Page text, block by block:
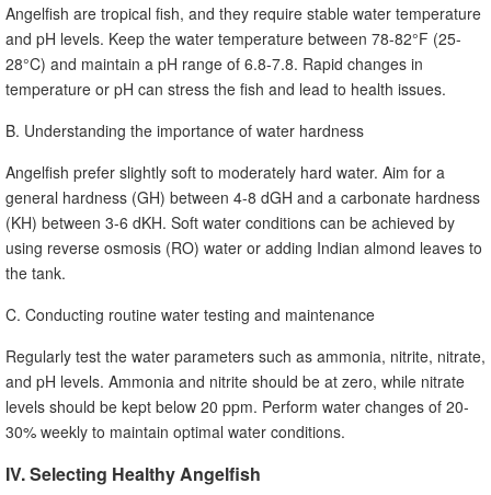
Angelfish are tropical fish, and they require stable water temperature
and pH levels. Keep the water temperature between 78-82°F (25-
28°C) and maintain a pH range of 6.8-7.8. Rapid changes in
temperature or pH can stress the fish and lead to health issues.
B. Understanding the importance of water hardness
Angelfish prefer slightly soft to moderately hard water. Aim for a
general hardness (GH) between 4-8 dGH and a carbonate hardness
(KH) between 3-6 dKH. Soft water conditions can be achieved by
using reverse osmosis (RO) water or adding Indian almond leaves to
the tank.
C. Conducting routine water testing and maintenance
Regularly test the water parameters such as ammonia, nitrite, nitrate,
and pH levels. Ammonia and nitrite should be at zero, while nitrate
levels should be kept below 20 ppm. Perform water changes of 20-
30% weekly to maintain optimal water conditions.
IV. Selecting Healthy Angelfish